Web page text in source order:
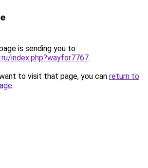
is sending you to
index.php?wayfor7767.
to visit that page, you can return to
.